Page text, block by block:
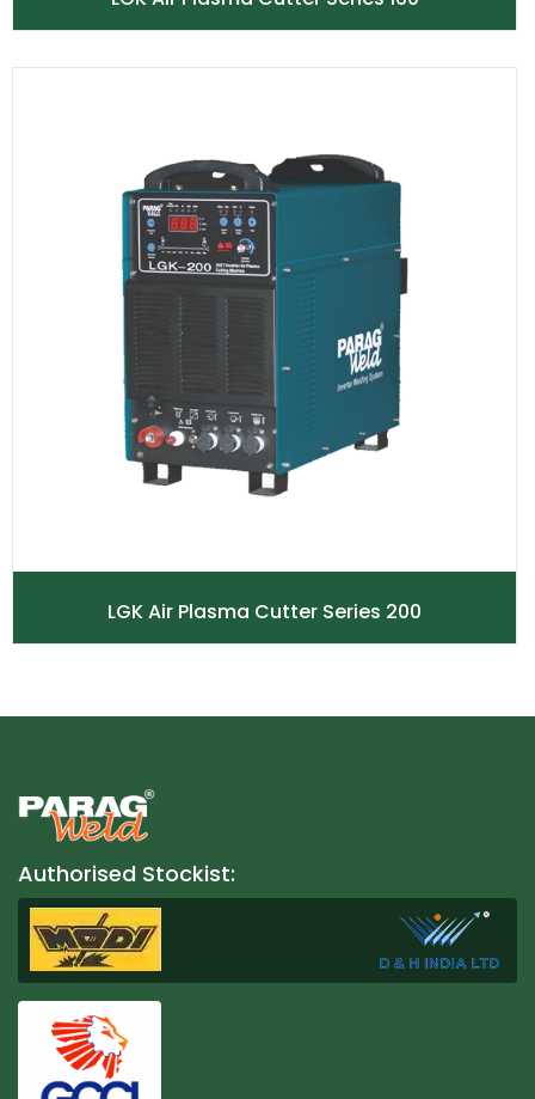
LGK Air Plasma Cutter Series 200
Authorised Stockist: